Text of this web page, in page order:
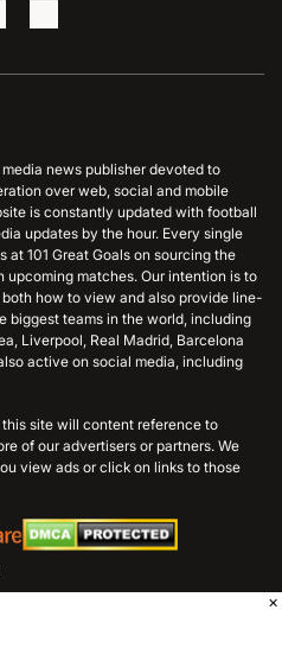
news publisher devoted to
over web, social and mobile
is constantly updated with football
updates by the hour. Every single
at 101 Great Goals on sourcing the
matches. Our intention is to
how to view and also provide line-
biggest teams in the world, including
Liverpool, Real Madrid, Barcelona
active on social media, including
this site will content reference to
of our advertisers or partners. We
view ads or click on links to those
×